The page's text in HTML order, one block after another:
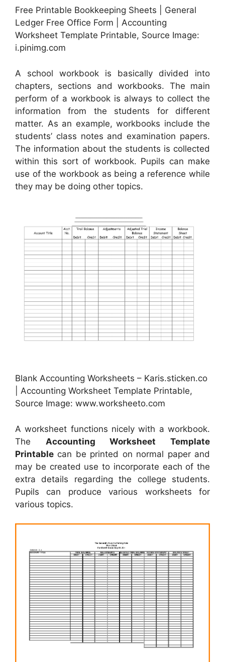
Free Printable Bookkeeping Sheets | General
Ledger Free Office Form | Accounting
Worksheet Template Printable, Source Image:
i.pinimg.com
A school workbook is basically divided into
chapters, sections and workbooks. The main
perform of a workbook is always to collect the
information from the students for different
matter. As an example, workbooks include the
students’ class notes and examination papers.
The information about the students is collected
within this sort of workbook. Pupils can make
use of the workbook as being a reference while
they may be doing other topics.
Blank Accounting Worksheets – Karis.sticken.co
| Accounting Worksheet Template Printable,
Source Image: www.worksheeto.com
A worksheet functions nicely with a workbook.
The Accounting Worksheet Template
Printable can be printed on normal paper and
may be created use to incorporate each of the
extra details regarding the college students.
Pupils can produce various worksheets for
various topics.